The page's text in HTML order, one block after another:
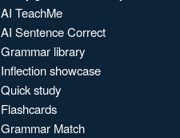
AI TeachMe
AI Sentence Correct
Grammar library
Inflection showcase
Quick study
Flashcards
Grammar Match